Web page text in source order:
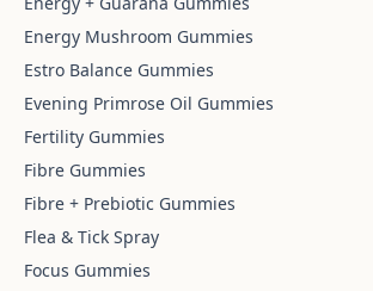
Energy Mushroom Gummies
Estro Balance Gummies
Evening Primrose Oil Gummies
Fertility Gummies
Fibre Gummies
Fibre + Prebiotic Gummies
Flea & Tick Spray
Focus Gummies